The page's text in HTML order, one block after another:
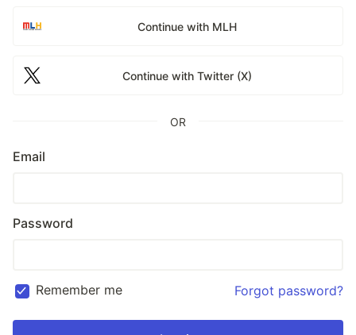
Continue with MLH
Continue with Twitter (X)
OR
Email
Password
Remember me Forgot password?